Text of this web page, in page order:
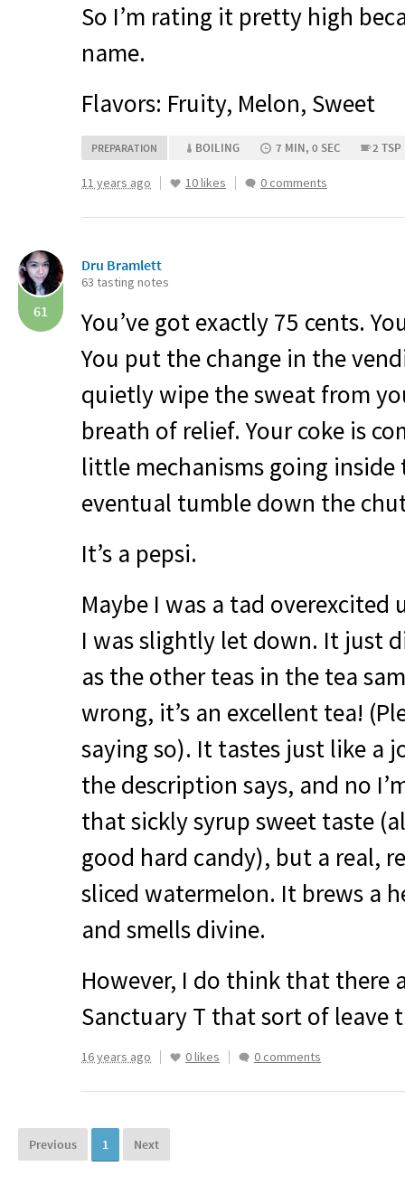
So I’m rating it pretty high
name.
Flavors: Fruity, Melon, Sweet
PREPARATION BOILING 7 MIN, 0 SEC 2 TSP
11 years ago 10 likes 0 comments
61
Dru Bramlett
63 tasting notes
You’ve got exactly 75 cents.
You put the change in the
quietly wipe the sweat from
breath of relief. Your coke is
little mechanisms going
eventual tumble down the
It’s a pepsi.
Maybe I was a tad
I was slightly let down. It just
as the other teas in the tea
wrong, it’s an excellent tea!
saying so). It tastes just like a
the description says, and no
that sickly syrup sweet taste
good hard candy), but a real,
sliced watermelon. It brews a
and smells divine.
However, I do think that there
Sanctuary T that sort of leave
16 years ago 0 likes 0 comments
Previous 1 Next